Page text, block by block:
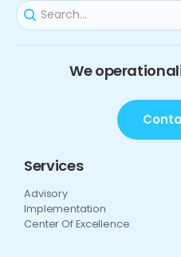
We
Services
Advisory
Implementation
Center Of Excellence